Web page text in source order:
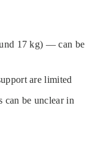
17 kg) — can be
are limited
can be unclear in